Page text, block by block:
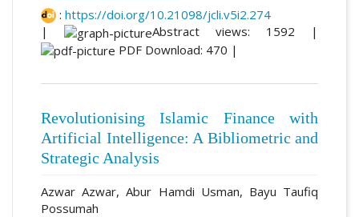
: https://doi.org/10.21098/jcli.v5i2.274
|
Abstract views: 1592 |
PDF Download: 470 |
Revolutionising Islamic Finance with
Artificial Intelligence: A Bibliometric and
Strategic Analysis
Azwar Azwar, Abur Hamdi Usman, Bayu Taufiq
Possumah